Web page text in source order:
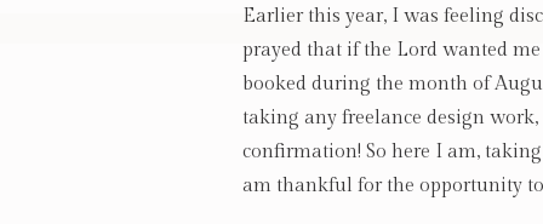
Earlier this year, I was feeling
prayed that if the Lord wanted
booked during the month of
taking any freelance design
confirmation! So here I am,
am thankful for the opportunity